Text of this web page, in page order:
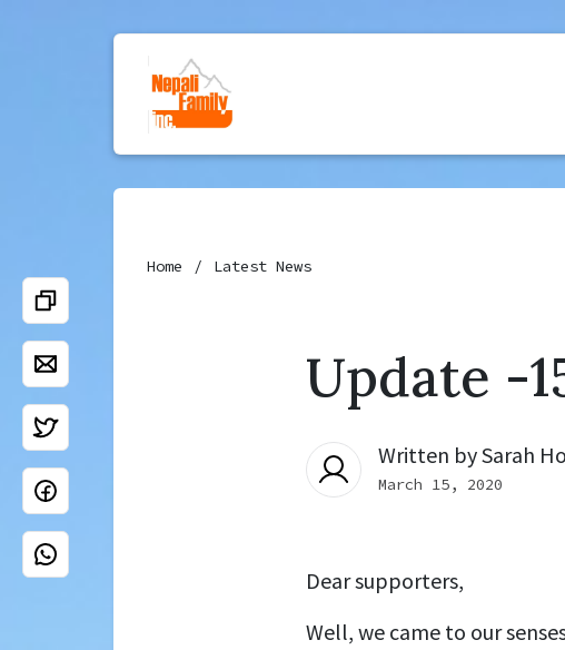
Home Latest News
Update -
Written bySarah
March 15, 2020
Dear supporters,
Well, we came to our